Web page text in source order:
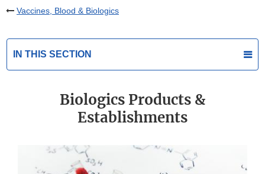
Vaccines, Blood & Biologics
IN THIS SECTION
Biologics Products &
Establishments